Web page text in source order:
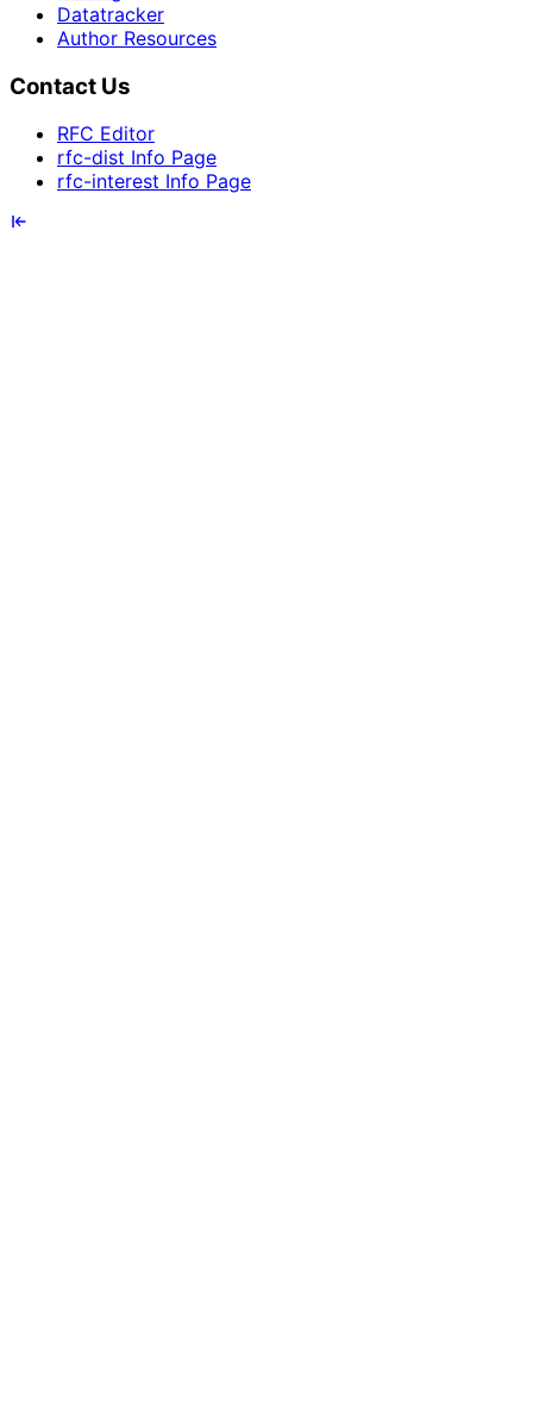
Datatracker
Author Resources
Contact Us
RFC Editor
rfc-dist Info Page
rfc-interest Info Page